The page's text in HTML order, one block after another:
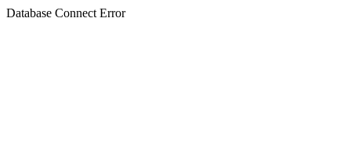
Database Connect Error